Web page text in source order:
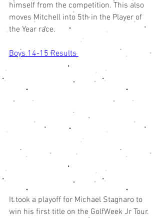
himself from the competition. This also
moves Mitchell into 5th in the Player of
the Year race.
Boys 14-15 Results
It took a playoff for Michael Stagnaro to
win his first title on the GolfWeek Jr Tour.